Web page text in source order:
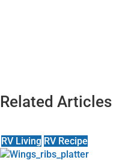
Related Articles
RV Living RV Recipe